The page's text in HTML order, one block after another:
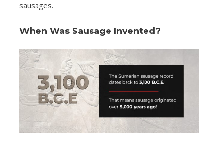
sausages.
When Was Sausage Invented?